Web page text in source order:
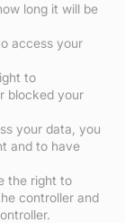
long it will be
access your
to
blocked your
your data, you
and to have
the right to
controller and